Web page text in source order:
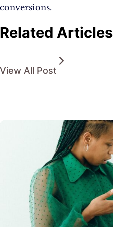
conversions.
Related Articles
View All Post